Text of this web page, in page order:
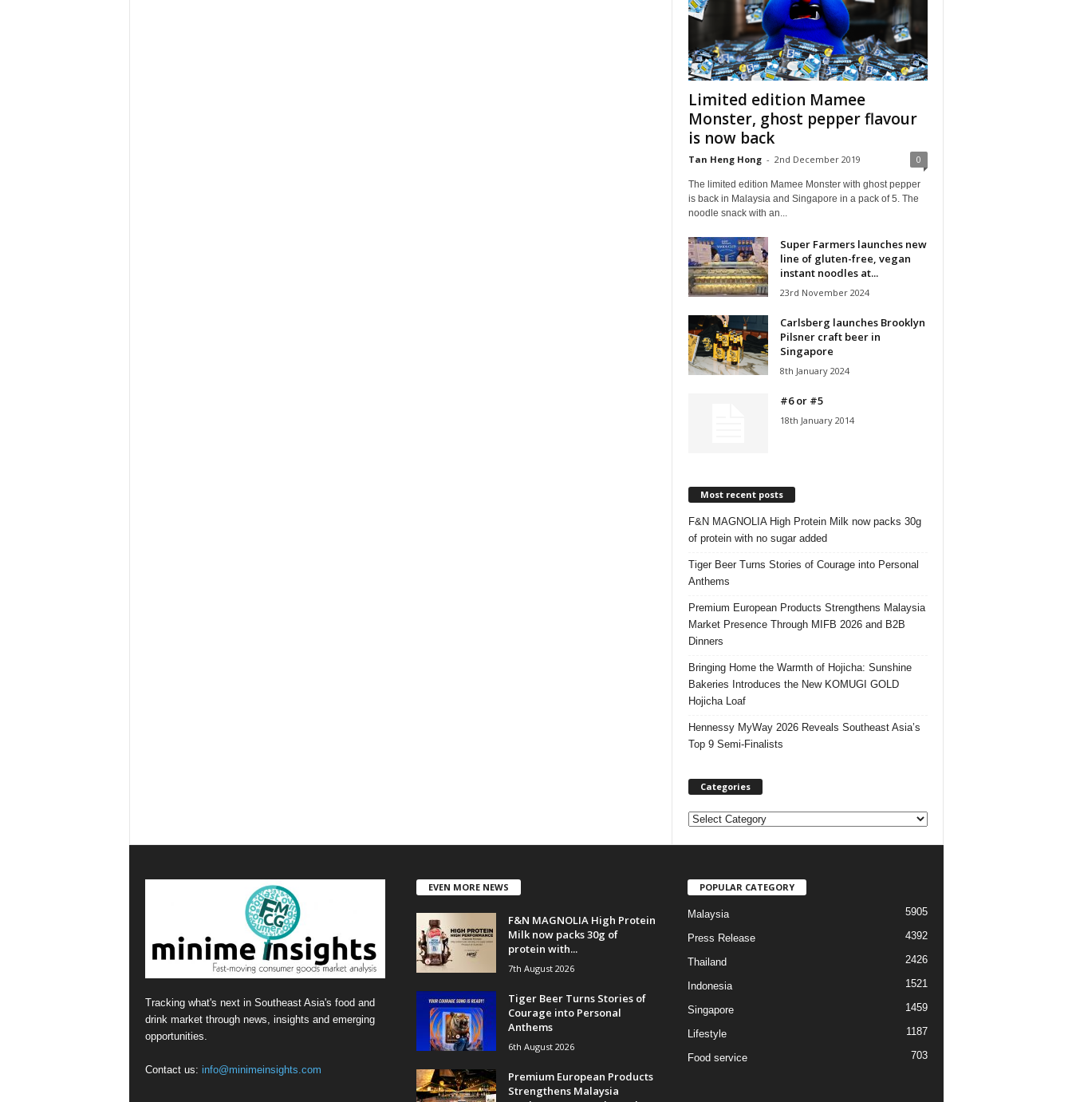
Limited edition Mamee
Monster, ghost pepper flavour
is now back
Tan Heng Hong - 2nd December 2019 0
The limited edition Mamee Monster with ghost pepper
is back in Malaysia and Singapore in a pack of 5. The
noodle snack with an...
Super Farmers launches new
line of gluten-free, vegan
instant noodles at...
23rd November 2024
Carlsberg launches Brooklyn
Pilsner craft beer in
Singapore
8th January 2024
#6 or #5
18th January 2014
Most recent posts
F&N MAGNOLIA High Protein Milk now packs 30g
of protein with no sugar added
Tiger Beer Turns Stories of Courage into Personal
Anthems
Premium European Products Strengthens Malaysia
Market Presence Through MIFB 2026 and B2B
Dinners
Bringing Home the Warmth of Hojicha: Sunshine
Bakeries Introduces the New KOMUGI GOLD
Hojicha Loaf
Hennessy MyWay 2026 Reveals Southeast Asia’s
Top 9 Semi-Finalists
Categories
C
r
i
Tracking what's next in Southeast Asia's food and
drink market through news, insights and emerging
opportunities.
Contact us: info@minimeinsights.com
EVEN MORE NEWS
F&N MAGNOLIA High Protein
Milk now packs 30g of
protein with...
7th August 2026
Tiger Beer Turns Stories of
Courage into Personal
Anthems
6th August 2026
Premium European Products
Strengthens Malaysia
POPULAR CATEGORY
Malaysia 5905
Press Release 4392
Thailand 2426
Indonesia 1521
Singapore 1459
Lifestyle 1187
Food service 703